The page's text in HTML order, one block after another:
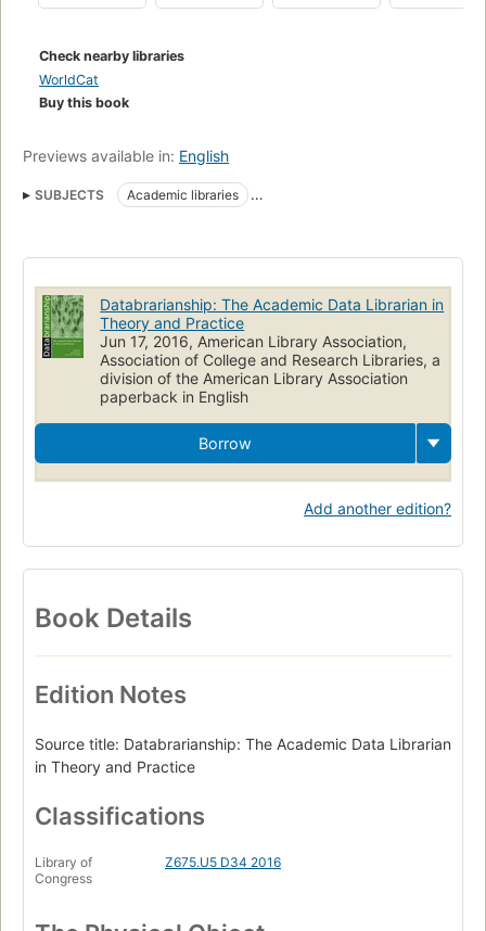
Check nearby libraries
WorldCat
Buy this book
Previews available in: English
SUBJECTS
Academic libraries
Data curation
Data centers
Database management
Libraries
Special collections
Electronic information resources
Research
Data processing
Relations with faculty and curriculum
Libraries and colleges
Communication in learning and scholarship
Librarians Data libraries
Databrarianship: The Academic Data Librarian in
Theory and Practice
Jun 17, 2016, American Library Association,
Association of College and Research Libraries, a
division of the American Library Association
paperback in English
Borrow
Add another edition?
Book Details
Edition Notes
Source title: Databrarianship: The Academic Data Librarian
in Theory and Practice
Classifications
Library of
Congress
Z675.U5 D34 2016